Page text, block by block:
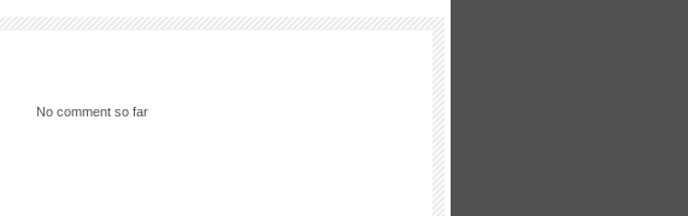
No comment so far